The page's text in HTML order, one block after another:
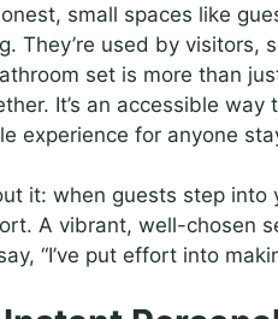
small spaces like
They’re used by visitors,
set is more than
It’s an accessible
experience for anyone
it: when guests step into
A vibrant, well-chosen
“I’ve put effort into